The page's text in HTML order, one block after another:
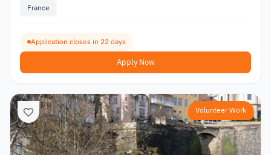
France
Application closes in 22 days
Apply Now
Volunteer Work